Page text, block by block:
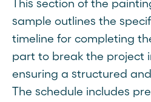
This section of the
sample outlines the
timeline for completing
part to break the project
ensuring a structured
The schedule includes